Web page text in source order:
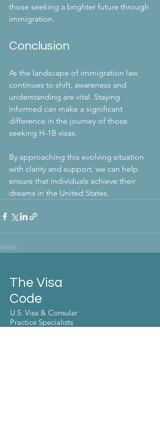
those seeking a brighter future through
immigration.
Conclusion
As the landscape of immigration law
continues to shift, awareness and
understanding are vital. Staying
informed can make a significant
difference in the journey of those
seeking H-1B visas.
By approaching this evolving situation
with clarity and support, we can help
ensure that individuals achieve their
dreams in the United States.
The Visa
Code
U.S. Visa & Consular
Practice Specialists